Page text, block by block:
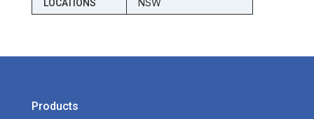
LOCATIONS NSW
Products